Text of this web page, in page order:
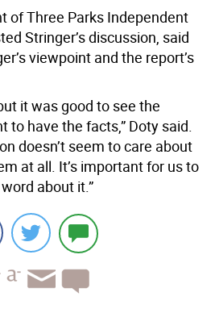
of Three Parks Independent
Stringer’s discussion, said
viewpoint and the report’s
it was good to see the
to have the facts,” Doty said.
doesn’t seem to care about
at all. It’s important for us to
about it.”